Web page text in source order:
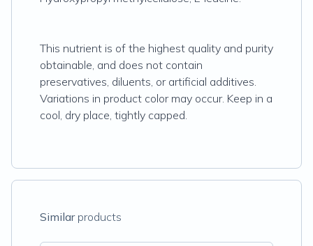
This nutrient is of the highest quality and purity
obtainable, and does not contain
preservatives, diluents, or artificial additives.
Variations in product color may occur. Keep in a
cool, dry place, tightly capped.
Similarproducts